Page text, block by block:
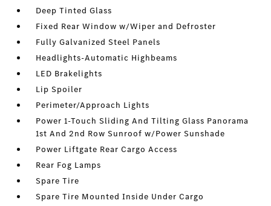
Deep Tinted Glass
Fixed Rear Window w/Wiper and Defroster
Fully Galvanized Steel Panels
Headlights-Automatic Highbeams
LED Brakelights
Lip Spoiler
Perimeter/Approach Lights
Power 1-Touch Sliding And Tilting Glass Panorama
1st And 2nd Row Sunroof w/Power Sunshade
Power Liftgate Rear Cargo Access
Rear Fog Lamps
Spare Tire
Spare Tire Mounted Inside Under Cargo